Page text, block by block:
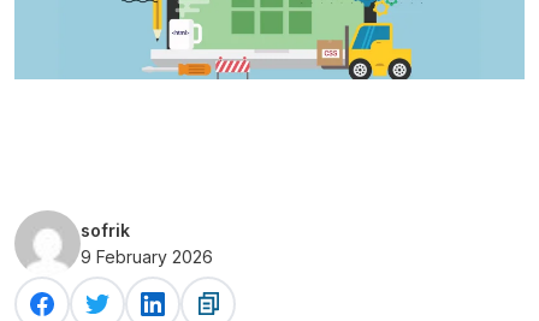
sofrik
9 February 2026